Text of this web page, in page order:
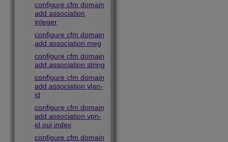
configure cfm domain
add association
integer
configure cfm domain
add association meg
configure cfm domain
add association string
configure cfm domain
add association vlan-
id
configure cfm domain
add association vpn-
id oui index
configure cfm domain